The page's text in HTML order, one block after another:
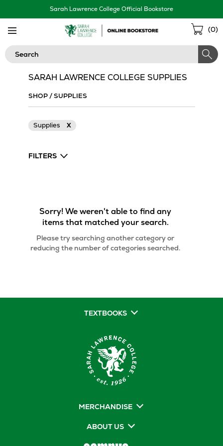
Sarah Lawrence College Official Bookstore
(0)
Search
SARAH LAWRENCE COLLEGE SUPPLIES
SHOP/SUPPLIES
Supplies X
FILTERS
Sorry! We weren't able to find any
items that matched your search.
Please try searching another category or
reducing the number of categories searched.
TEXTBOOKS
MERCHANDISE
ABOUT US